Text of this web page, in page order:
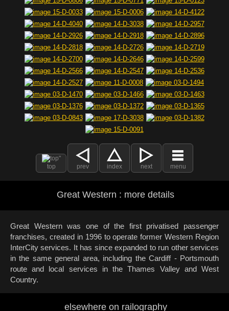
top prev index next menu
Great Western : more details
Great Western was one of the first privatised passenger
franchises, created in 1996 to operate former Western Region
InterCity services. It has since expanded to run other services
in the same general area, including the Cardiff - Portsmouth
route and local services in the Thames Valley and West
Country.
elsewhere on railography